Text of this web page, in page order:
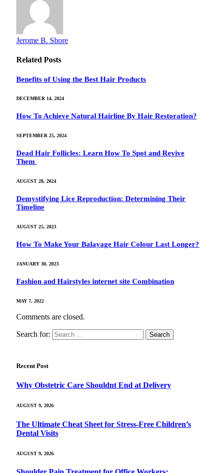
Jerome B. Shore
Related Posts
Benefits of Using the Best Hair Products
DECEMBER 14, 2024
How To Achieve Natural Hairline By Hair Restoration?
SEPTEMBER 25, 2024
Dead Hair Follicles: Learn How To Spot and Revive
Them
AUGUST 28, 2024
Demystifying Lice Reproduction: Determining Their
Timeline
AUGUST 25, 2023
How To Make Your Balayage Hair Colour Last Longer?
JANUARY 30, 2023
Fashion and Hairstyles internet site Combination
MAY 7, 2022
Comments are closed.
Search for:
Recent Post
Why Obstetric Care Shouldnt End at Delivery
AUGUST 9, 2026
The Ultimate Cheat Sheet for Stress-Free Children’s
Dental Visits
AUGUST 9, 2026